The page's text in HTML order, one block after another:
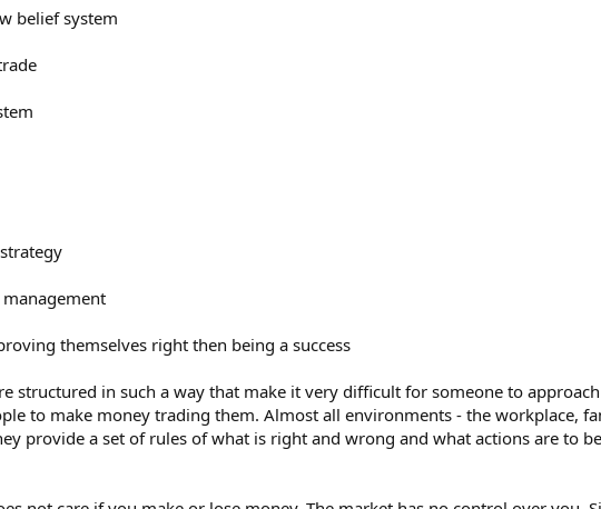
belief system
themselves right then being a success
structured in such a way that make it very difficult for someone to
to make money trading them. Almost all environments - the workplace,
provide a set of rules of what is right and wrong and what actions are to